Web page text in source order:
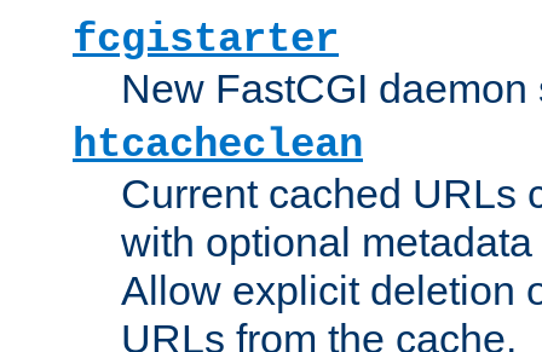
fcgistarter
New FastCGI daemon
htcacheclean
Current cached URLs
with optional
Allow explicit deletion
URLs from the cache.